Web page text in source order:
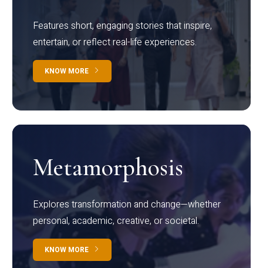
Features short, engaging stories that inspire,
entertain, or reflect real-life experiences.
KNOW MORE
Metamorphosis
Explores transformation and change—whether
personal, academic, creative, or societal.
KNOW MORE